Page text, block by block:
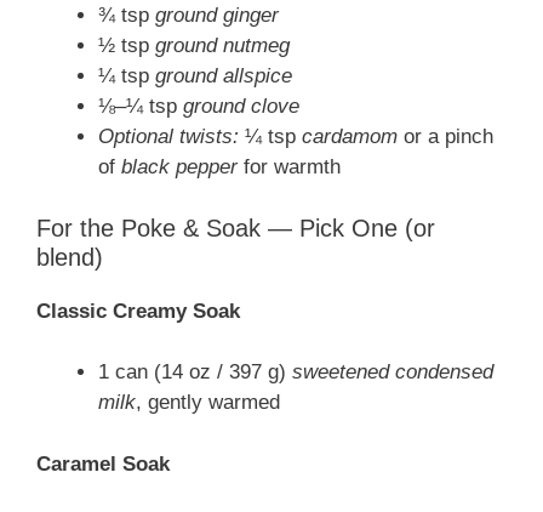
¾ tsp ground ginger
½ tsp ground nutmeg
¼ tsp ground allspice
⅛–¼ tsp ground clove
Optional twists: ¼ tsp cardamom or a pinch
of black pepperfor warmth
For the Poke & Soak — Pick One (or
blend)
Classic Creamy Soak
1 can (14 oz / 397 g) sweetened condensed
milk, gently warmed
Caramel Soak